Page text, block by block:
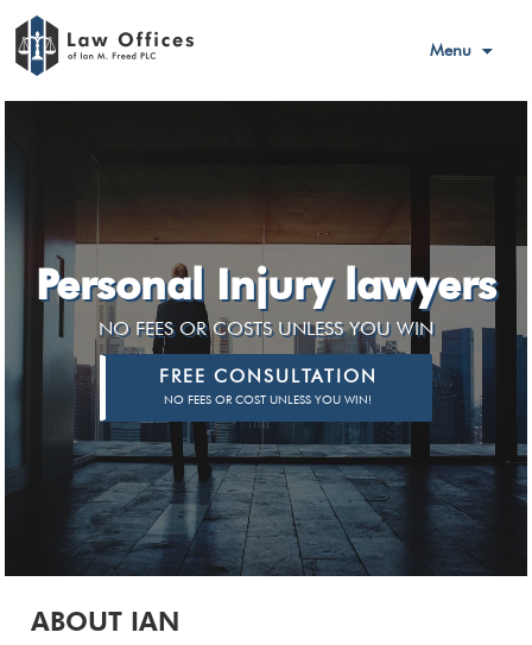
Menu
Personal Injury lawyers
NO FEES OR COSTS UNLESS YOU WIN
FREE CONSULTATION
NO FEES OR COST UNLESS YOU WIN!
ABOUT IAN